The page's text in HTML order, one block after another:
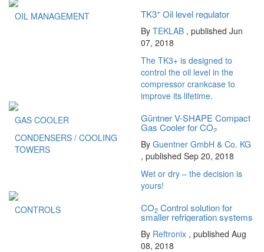
OIL MANAGEMENT TK3+ Oil level regulator
By TEKLAB , published Jun
07, 2018
The TK3+ is designed to
control the oil level in the
compressor crankcase to
improve its lifetime.
GAS COOLER
CONDENSERS / COOLING
TOWERS
Güntner V-SHAPE Compact
Gas Cooler for CO2
By Guentner GmbH & Co. KG
, published Sep 20, 2018
Wet or dry – the decision is
yours!
CONTROLS CO2 Control solution for
smaller refrigeration systems
By Reftronix , published Aug
08, 2018